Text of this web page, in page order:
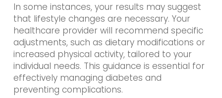
In some instances, your results may suggest
that lifestyle changes are necessary. Your
healthcare provider will recommend specific
adjustments, such as dietary modifications or
increased physical activity, tailored to your
individual needs. This guidance is essential for
effectively managing diabetes and
preventing complications.